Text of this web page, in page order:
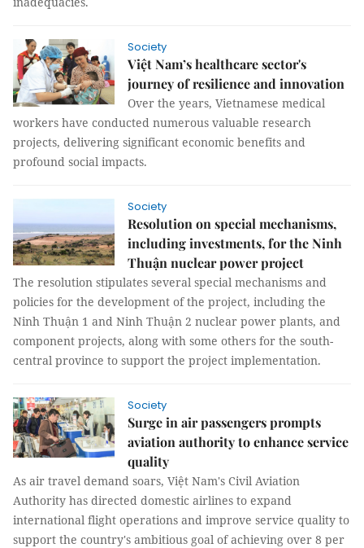
Society
Việt Nam’s healthcare sector's
journey of resilience and innovation
Over the years, Vietnamese medical
workers have conducted numerous valuable research
projects, delivering significant economic benefits and
profound social impacts.
Society
Resolution on special mechanisms,
including investments, for the Ninh
Thuận nuclear power project
The resolution stipulates several special mechanisms and
policies for the development of the project, including the
Ninh Thuận 1 and Ninh Thuận 2 nuclear power plants, and
component projects, along with some others for the south-
central province to support the project implementation.
Society
Surge in air passengers prompts
aviation authority to enhance service
quality
As air travel demand soars, Việt Nam's Civil Aviation
Authority has directed domestic airlines to expand
international flight operations and improve service quality to
support the country's ambitious goal of achieving over 8 per